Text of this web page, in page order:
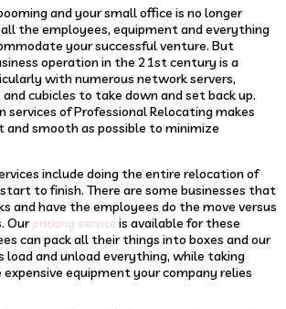
and your small office is no longer
the employees, equipment and everything
your successful venture. But
operation in the 21st century is a
with numerous network servers,
cubicles to take down and set back up.
services of Professional Relocating makes
and smooth as possible to minimize
include doing the entire relocation of
to finish. There are some businesses that
and have the employees do the move versus
Ourpacking service is available for these
can pack all their things into boxes and our
load and unload everything, while taking
equipment your company relies